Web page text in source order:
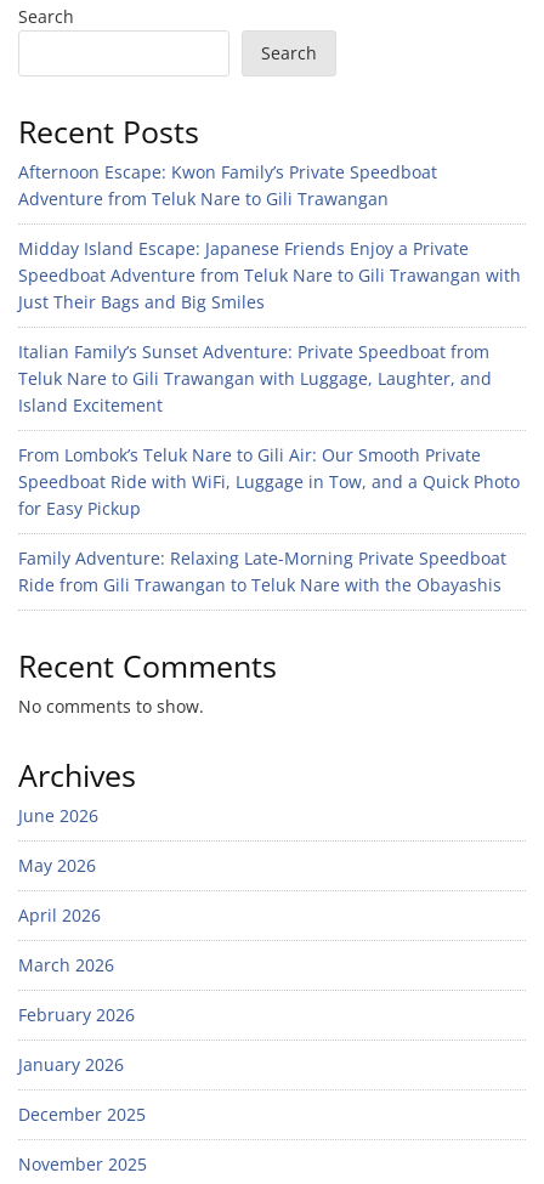
Search
Search
Recent Posts
Afternoon Escape: Kwon Family’s Private Speedboat
Adventure from Teluk Nare to Gili Trawangan
Midday Island Escape: Japanese Friends Enjoy a Private
Speedboat Adventure from Teluk Nare to Gili Trawangan with
Just Their Bags and Big Smiles
Italian Family’s Sunset Adventure: Private Speedboat from
Teluk Nare to Gili Trawangan with Luggage, Laughter, and
Island Excitement
From Lombok’s Teluk Nare to Gili Air: Our Smooth Private
Speedboat Ride with WiFi, Luggage in Tow, and a Quick Photo
for Easy Pickup
Family Adventure: Relaxing Late-Morning Private Speedboat
Ride from Gili Trawangan to Teluk Nare with the Obayashis
Recent Comments
No comments to show.
Archives
June 2026
May 2026
April 2026
March 2026
February 2026
January 2026
December 2025
November 2025